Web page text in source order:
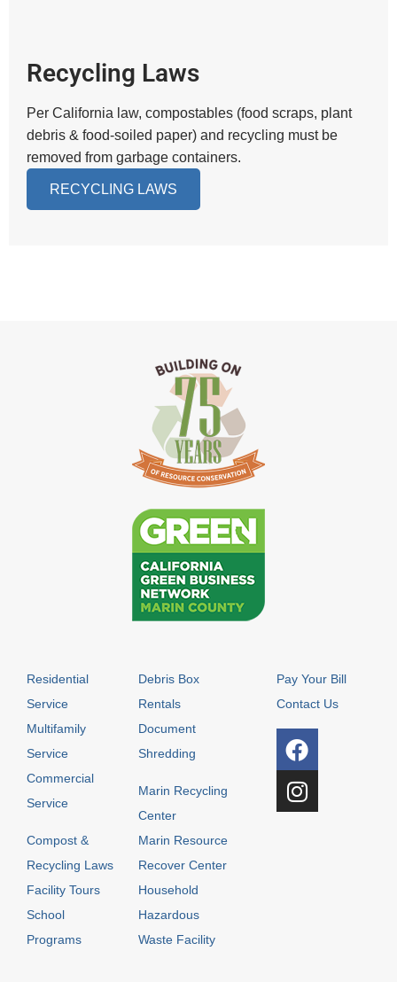
Recycling Laws
Per California law, compostables (food scraps, plant
debris & food-soiled paper) and recycling must be
removed from garbage containers.
RECYCLING LAWS
Residential
Service
Multifamily
Service
Commercial
Service
Compost &
Recycling Laws
Facility Tours
School
Programs
Debris Box
Rentals
Document
Shredding
Marin Recycling
Center
Marin Resource
Recover Center
Household
Hazardous
Waste Facility
Pay Your Bill
Contact Us